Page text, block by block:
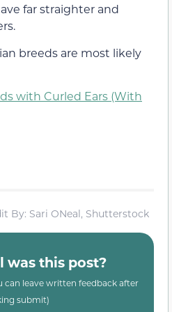
far straighter and
breeds are most likely
with Curled Ears (With
By: Sari ONeal, Shutterstock
was this post?
can leave written feedback after
submit)